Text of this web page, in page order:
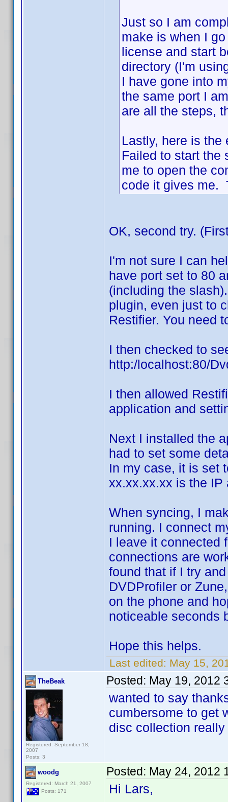
Just so I am
make is when I
license and start
directory (I'm
I have gone into
the same port I
are all the steps,
Lastly, here is the
Failed to start
me to open the
code it gives me.
OK, second try.
I'm not sure I can
have port set to 80
(including the
plugin, even just to
Restifier. You need
I then checked to
http:/localhost:80/
I then allowed
application and
Next I installed the
had to set some
In my case, it is set
xx.xx.xx.xx is the IP
When syncing, I
running. I connect
I leave it connected
connections are
found that if I try
DVDProfiler or
on the phone and
noticeable seconds
Hope this helps.
Last edited: May 15,
TheBeak
Registered: September 18,
2007
Posts: 3
Posted: May 19, 2012
wanted to say
cumbersome to get
disc collection
woodg
Registered: March 21, 2007
Posts: 171
Posted: May 24, 2012
Hi Lars,